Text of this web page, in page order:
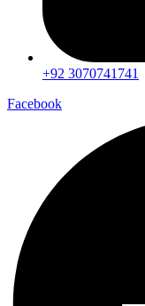
+92 3070741741
Facebook